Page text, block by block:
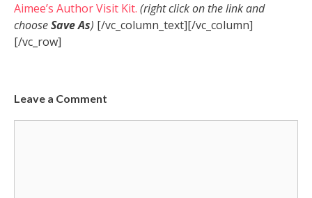
Aimee’s Author Visit Kit. (right click on the link and
chooseSave As) [/vc_column_text][/vc_column]
[/vc_row]
Leave a Comment